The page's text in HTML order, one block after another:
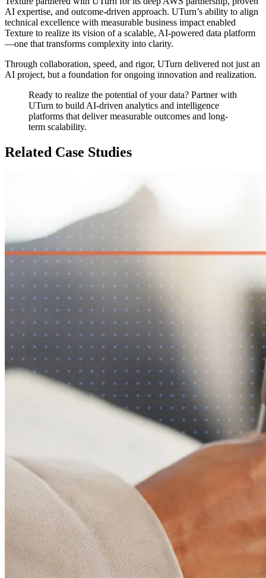
AI expertise, and outcome-driven approach. UTurn’s ability to align
technical excellence with measurable business impact enabled
Texture to realize its vision of a scalable, AI-powered data platform
—one that transforms complexity into clarity.
Through collaboration, speed, and rigor, UTurn delivered not just an
AI project, but a foundation for ongoing innovation and realization.
Ready to realize the potential of your data? Partner with
UTurn to build AI-driven analytics and intelligence
platforms that deliver measurable outcomes and long-
term scalability.
Related Case Studies